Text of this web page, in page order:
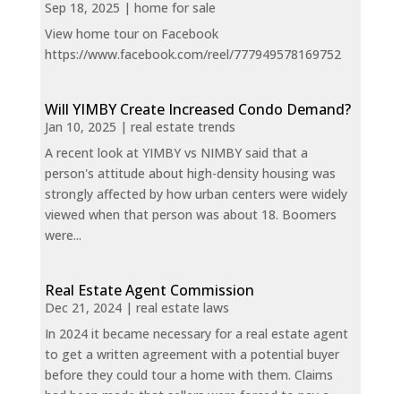
Sep 18, 2025 | home for sale
View home tour on Facebook
https://www.facebook.com/reel/777949578169752
Will YIMBY Create Increased Condo Demand?
Jan 10, 2025 | real estate trends
A recent look at YIMBY vs NIMBY said that a
person's attitude about high-density housing was
strongly affected by how urban centers were widely
viewed when that person was about 18. Boomers
were...
Real Estate Agent Commission
Dec 21, 2024| real estate laws
In 2024 it became necessary for a real estate agent
to get a written agreement with a potential buyer
before they could tour a home with them. Claims